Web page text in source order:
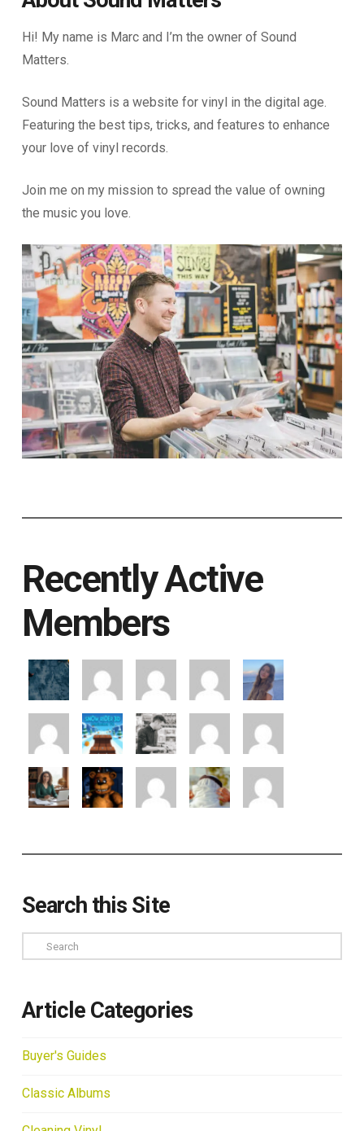
Hi! My name is Marc and I’m the owner of Sound
Matters.
Sound Matters is a website for vinyl in the digital age.
Featuring the best tips, tricks, and features to enhance
your love of vinyl records.
Join me on my mission to spread the value of owning
the music you love.
Recently Active
Members
Search this Site
Search
Article Categories
Buyer's Guides
Classic Albums